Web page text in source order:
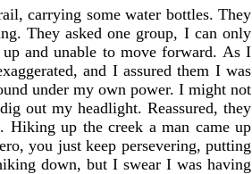
carrying some water bottles. They
They asked one group, I can only
and unable to move forward. As I
and I assured them I was
under my own power. I might not
out my headlight. Reassured, they
Hiking up the creek a man came up
you just keep persevering, putting
down, but I swear I was having